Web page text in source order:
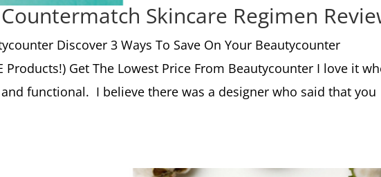
Skincare Regimen
Discover 3 Ways To Save On Your Beautycounter
Products!) Get The Lowest Price From Beautycounter I love it
functional. I believe there was a designer who said that you